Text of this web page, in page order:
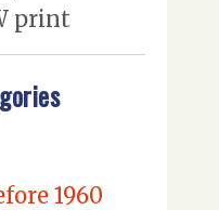
print
1960